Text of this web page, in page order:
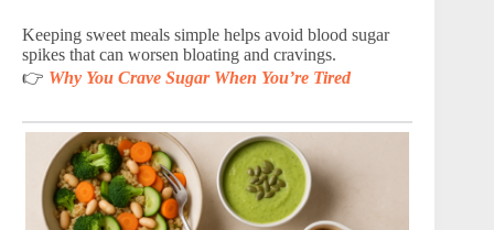
Keeping sweet meals simple helps avoid blood sugar
spikes that can worsen bloating and cravings.
👉 Why You Crave Sugar When You’re Tired